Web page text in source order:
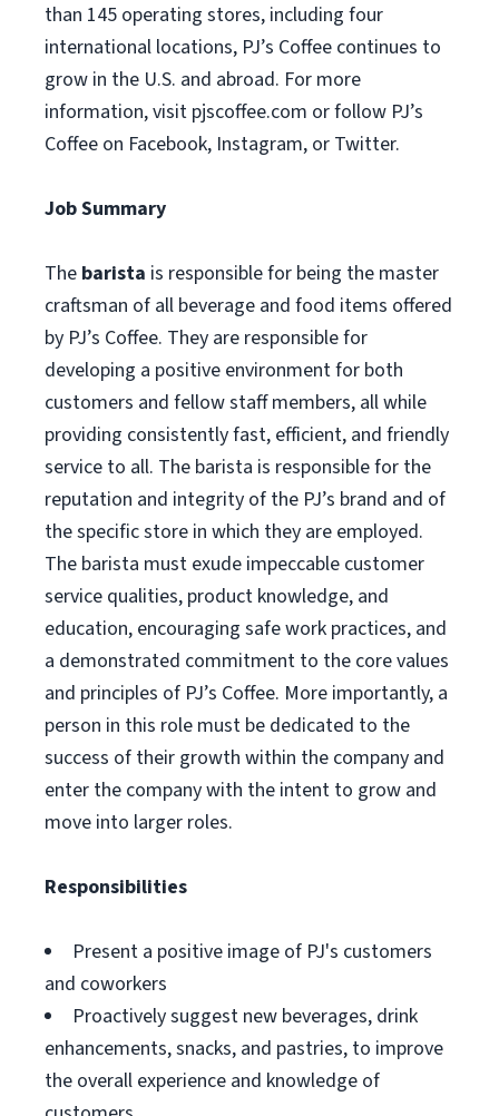
than 145 operating stores, including four
international locations, PJ’s Coffee continues to
grow in the U.S. and abroad. For more
information, visit pjscoffee.com or follow PJ’s
Coffee on Facebook, Instagram, or Twitter.
Job Summary
The barista is responsible for being the master
craftsman of all beverage and food items offered
by PJ’s Coffee. They are responsible for
developing a positive environment for both
customers and fellow staff members, all while
providing consistently fast, efficient, and friendly
service to all. The barista is responsible for the
reputation and integrity of the PJ’s brand and of
the specific store in which they are employed.
The barista must exude impeccable customer
service qualities, product knowledge, and
education, encouraging safe work practices, and
a demonstrated commitment to the core values
and principles of PJ’s Coffee. More importantly, a
person in this role must be dedicated to the
success of their growth within the company and
enter the company with the intent to grow and
move into larger roles.
Responsibilities
Present a positive image of PJ's customers
and coworkers
Proactively suggest new beverages, drink
enhancements, snacks, and pastries, to improve
the overall experience and knowledge of